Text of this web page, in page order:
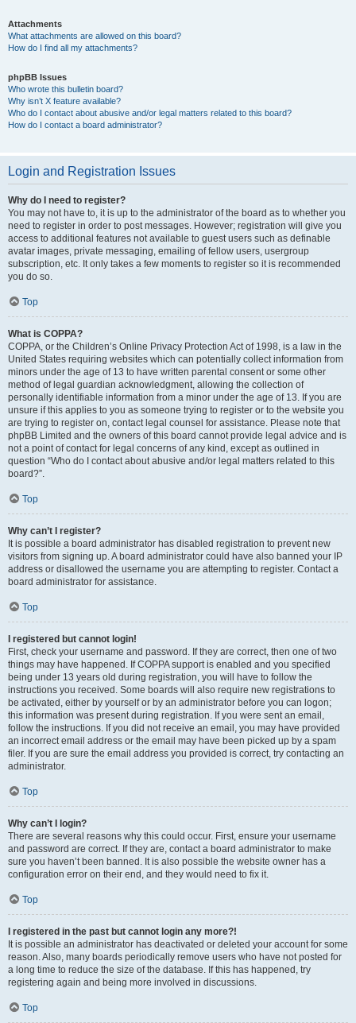
Attachments
What attachments are allowed on this board?
How do I find all my attachments?
phpBB Issues
Who wrote this bulletin board?
Why isn’t X feature available?
Who do I contact about abusive and/or legal matters related to this board?
How do I contact a board administrator?
Login and Registration Issues
Why do I need to register?
You may not have to, it is up to the administrator of the board as to whether you
need to register in order to post messages. However; registration will give you
access to additional features not available to guest users such as definable
avatar images, private messaging, emailing of fellow users, usergroup
subscription, etc. It only takes a few moments to register so it is recommended
you do so.
Top
What is COPPA?
COPPA, or the Children’s Online Privacy Protection Act of 1998, is a law in the
United States requiring websites which can potentially collect information from
minors under the age of 13 to have written parental consent or some other
method of legal guardian acknowledgment, allowing the collection of
personally identifiable information from a minor under the age of 13. If you are
unsure if this applies to you as someone trying to register or to the website you
are trying to register on, contact legal counsel for assistance. Please note that
phpBB Limited and the owners of this board cannot provide legal advice and is
not a point of contact for legal concerns of any kind, except as outlined in
question “Who do I contact about abusive and/or legal matters related to this
board?”.
Top
Why can’t I register?
It is possible a board administrator has disabled registration to prevent new
visitors from signing up. A board administrator could have also banned your IP
address or disallowed the username you are attempting to register. Contact a
board administrator for assistance.
Top
I registered but cannot login!
First, check your username and password. If they are correct, then one of two
things may have happened. If COPPA support is enabled and you specified
being under 13 years old during registration, you will have to follow the
instructions you received. Some boards will also require new registrations to
be activated, either by yourself or by an administrator before you can logon;
this information was present during registration. If you were sent an email,
follow the instructions. If you did not receive an email, you may have provided
an incorrect email address or the email may have been picked up by a spam
filer. If you are sure the email address you provided is correct, try contacting an
administrator.
Top
Why can’t I login?
There are several reasons why this could occur. First, ensure your username
and password are correct. If they are, contact a board administrator to make
sure you haven’t been banned. It is also possible the website owner has a
configuration error on their end, and they would need to fix it.
Top
I registered in the past but cannot login any more?!
It is possible an administrator has deactivated or deleted your account for some
reason. Also, many boards periodically remove users who have not posted for
a long time to reduce the size of the database. If this has happened, try
registering again and being more involved in discussions.
Top